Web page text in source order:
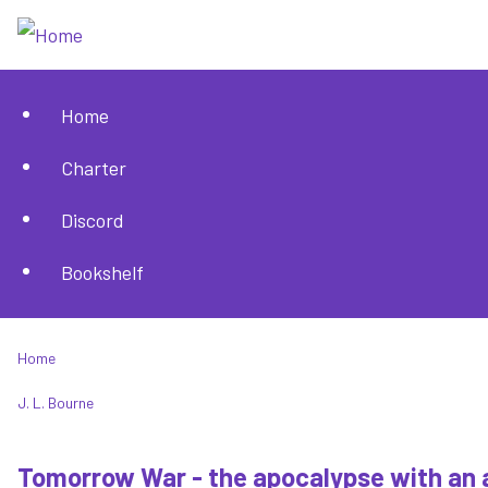
Skip
content
Main
navigation
Home
Charter
Discord
Bookshelf
Breadcrumb
Home
J. L. Bourne
Tomorrow War - the apocalypse with an